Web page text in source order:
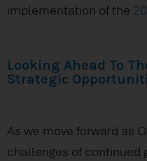
implementation of the
Looking Ahead To
Strategic
As we move forward as
challenges of continued